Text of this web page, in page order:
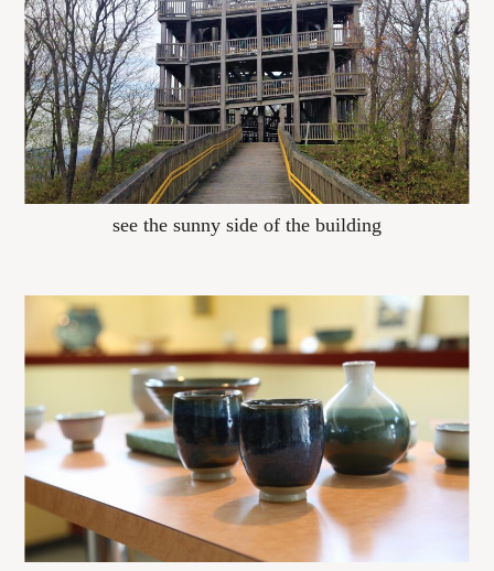
see the sunny side of the building